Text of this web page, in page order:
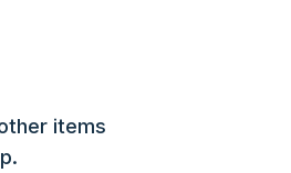
items